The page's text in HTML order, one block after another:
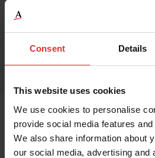
Consent Details
This website uses cookies
We use cookies to personalise
provide social media features
We also share information about
our social media, advertising and